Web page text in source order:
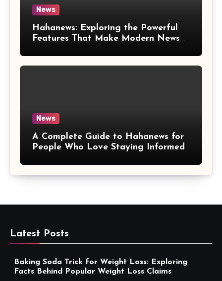
News
Hahanews: Exploring the Powerful
Features That Make Modern News
News
A Complete Guide to Hahanews for
People Who Love Staying Informed
Latest Posts
Baking Soda Trick for Weight Loss: Exploring
Facts Behind Popular Weight Loss Claims